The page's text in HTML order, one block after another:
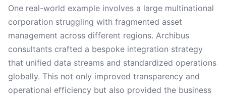
One real-world example involves a large multinational
corporation struggling with fragmented asset
management across different regions. Archibus
consultants crafted a bespoke integration strategy
that unified data streams and standardized operations
globally. This not only improved transparency and
operational efficiency but also provided the business